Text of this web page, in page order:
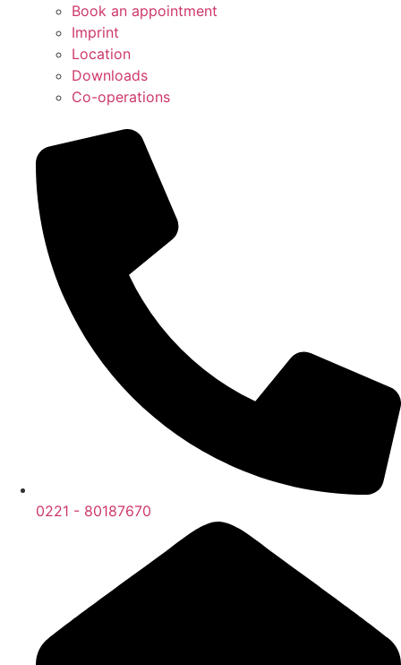
Book an appointment
Imprint
Location
Downloads
Co-operations
0221 - 80187670